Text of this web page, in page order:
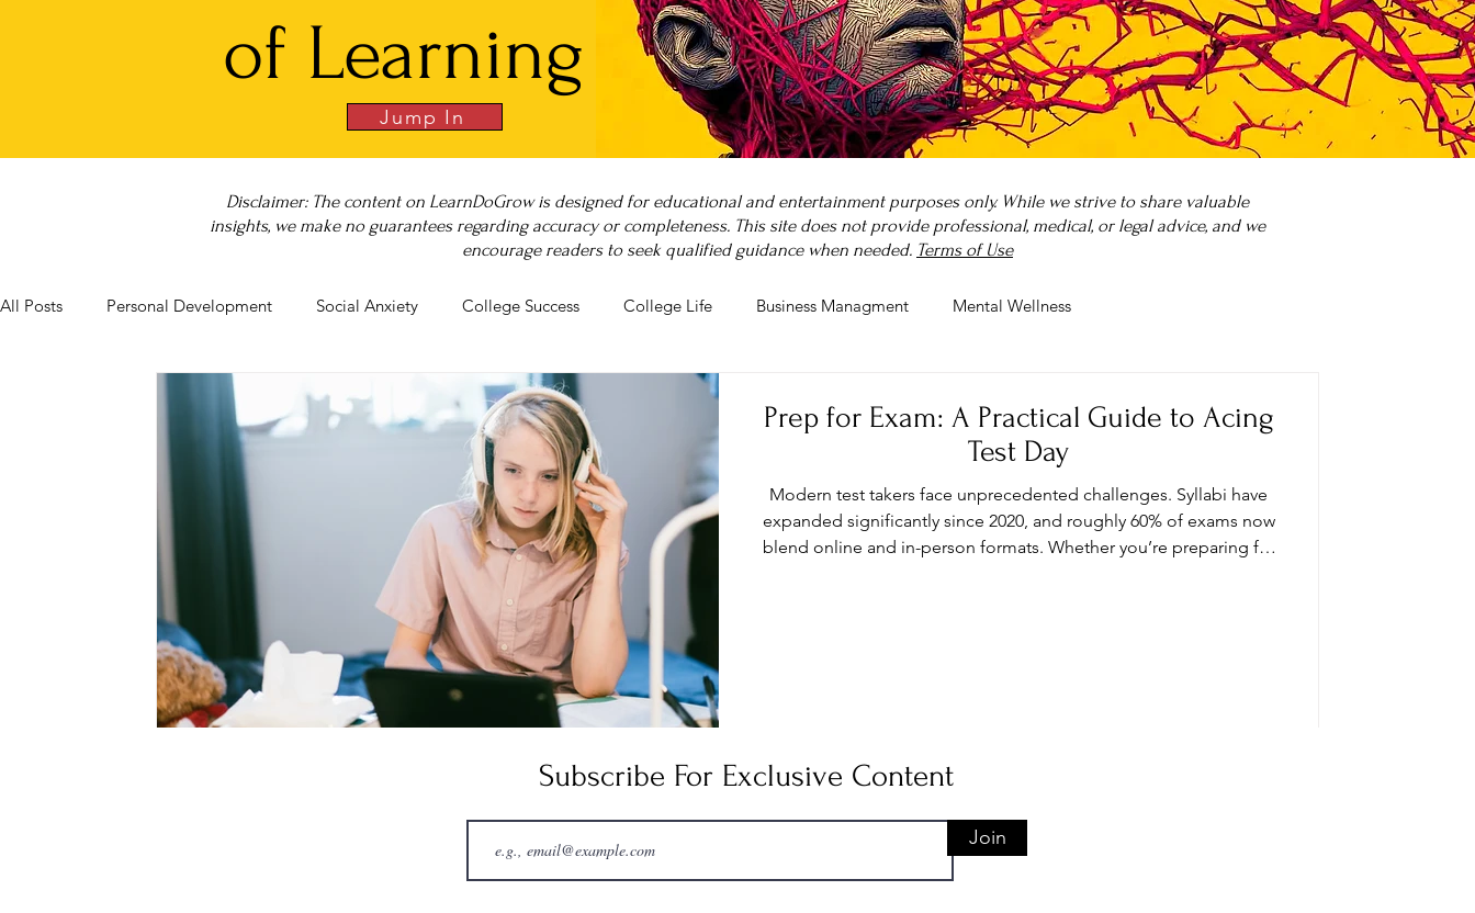
of Learning
Jump In
Disclaimer: The content on LearnDoGrow is designed for educational and entertainment purposes only. While we strive to share valuable
insights, we make no guarantees regarding accuracy or completeness. This site does not provide professional, medical, or legal advice, and we
encourage readers to seek qualified guidance when needed. Terms of Use
All Posts Personal Development Social Anxiety College Success College Life Business Managment Mental Wellness
NeuroDiversity Book Club Burnout Post-Pandemic Stress
Prep for Exam: A Practical Guide to Acing
Test Day
Modern test takers face unprecedented challenges. Syllabi have
expanded significantly since 2020, and roughly 60% of exams now
blend online and in-person formats. Whether you’re preparing for
Subscribe For Exclusive Content
Join